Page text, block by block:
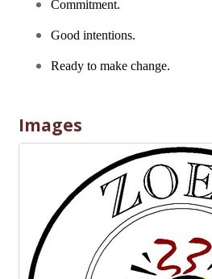
Commitment.
Good intentions.
Ready to make change.
Images